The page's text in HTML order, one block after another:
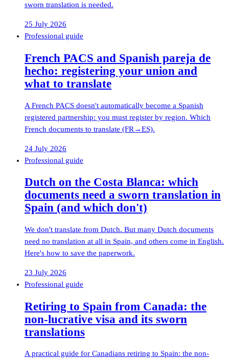
sworn translation is needed.
25 July 2026
Professional guide
French PACS and Spanish pareja de
hecho: registering your union and
what to translate
A French PACS doesn't automatically become a Spanish
registered partnership: you must register by region. Which
French documents to translate (FR→ES).
24 July 2026
Professional guide
Dutch on the Costa Blanca: which
documents need a sworn translation in
Spain (and which don't)
We don't translate from Dutch. But many Dutch documents
need no translation at all in Spain, and others come in English.
Here's how to save the paperwork.
23 July 2026
Professional guide
Retiring to Spain from Canada: the
non-lucrative visa and its sworn
translations
A practical guide for Canadians retiring to Spain: the non-